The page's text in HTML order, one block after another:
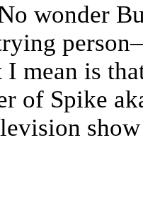
wonder
I mean is
of Spike